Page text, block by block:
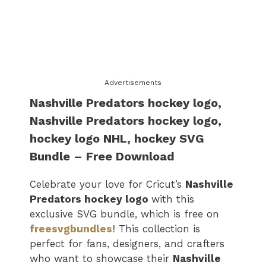
Advertisements
Nashville Predators hockey logo,
Nashville Predators hockey logo,
hockey logo​ NHL, hockey SVG
Bundle – Free Download
Celebrate your love for Cricut’s Nashville
Predators hockey logo with this
exclusive SVG bundle, which is free on
freesvgbundles! This collection is
perfect for fans, designers, and crafters
who want to showcase their Nashville